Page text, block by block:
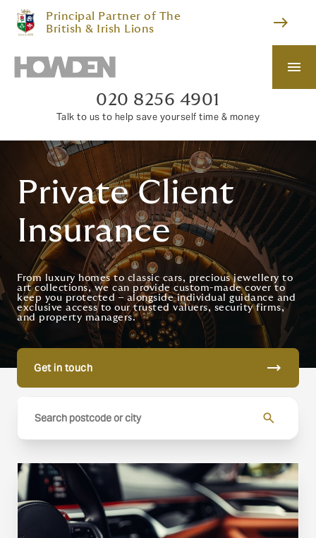
Principal Partner of The
British & Irish Lions
east
menu
020 8256 4901
Talk to us to help save yourself time & money
Private Client
Insurance
From luxury homes to classic cars, precious jewellery to
art collections, we can provide custom-made cover to
keep you protected – alongside individual guidance and
exclusive access to our trusted valuers, security firms,
and property managers.
Get in touch trending_flat
search